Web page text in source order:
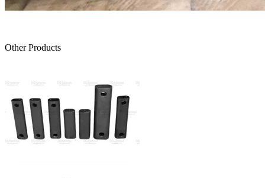
Other Products